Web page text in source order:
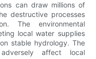
can draw millions of
destructive processes
The environmental
local water supplies
stable hydrology. The
affect local